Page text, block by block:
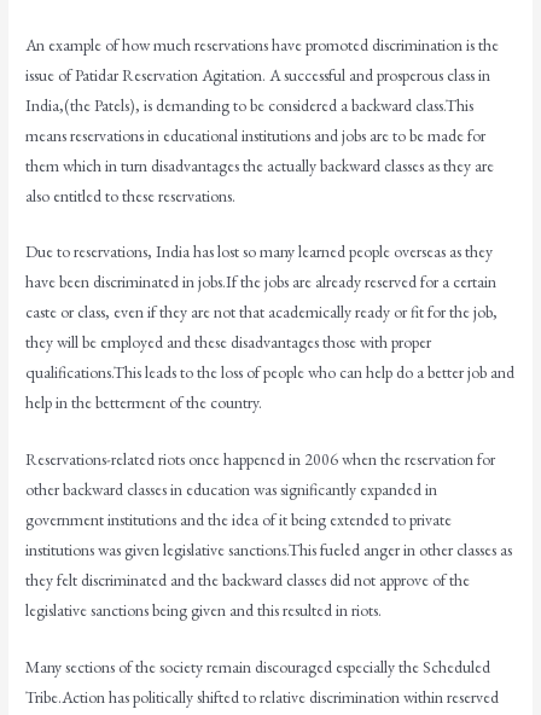
An example of how much reservations have promoted discrimination is the
issue of Patidar Reservation Agitation. A successful and prosperous class in
India,(the Patels), is demanding to be considered a backward class.This
means reservations in educational institutions and jobs are to be made for
them which in turn disadvantages the actually backward classes as they are
also entitled to these reservations.
Due to reservations, India has lost so many learned people overseas as they
have been discriminated in jobs.If the jobs are already reserved for a certain
caste or class, even if they are not that academically ready or fit for the job,
they will be employed and these disadvantages those with proper
qualifications.This leads to the loss of people who can help do a better job and
help in the betterment of the country.
Reservations-related riots once happened in 2006 when the reservation for
other backward classes in education was significantly expanded in
government institutions and the idea of it being extended to private
institutions was given legislative sanctions.This fueled anger in other classes as
they felt discriminated and the backward classes did not approve of the
legislative sanctions being given and this resulted in riots.
Many sections of the society remain discouraged especially the Scheduled
Tribe.Action has politically shifted to relative discrimination within reserved